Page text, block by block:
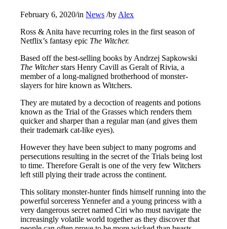
February 6, 2020/inNews /by Alex
Ross & Anita have recurring roles in the first season of
Netflix’s fantasy epic The Witcher.
Based off the best-selling books by Andrzej Sapkowski
The Witcherstars Henry Cavill as Geralt of Rivia, a
member of a long-maligned brotherhood of monster-
slayers for hire known as Witchers.
They are mutated by a decoction of reagents and potions
known as the Trial of the Grasses which renders them
quicker and sharper than a regular man (and gives them
their trademark cat-like eyes).
However they have been subject to many pogroms and
persecutions resulting in the secret of the Trials being lost
to time. Therefore Geralt is one of the very few Witchers
left still plying their trade across the continent.
This solitary monster-hunter finds himself running into the
powerful sorceress Yennefer and a young princess with a
very dangerous secret named Ciri who must navigate the
increasingly volatile world together as they discover that